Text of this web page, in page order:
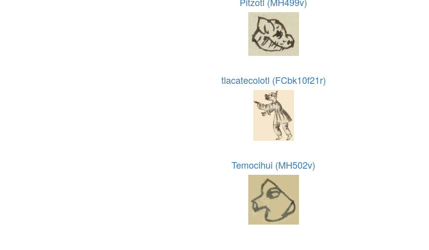
tlacatecolotl (FCbk10f21r)
Temocihui (MH502v)